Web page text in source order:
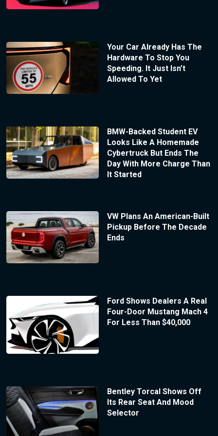
Your Car Already Has The
Hardware To Stop You
Speeding. It Just Isn’t
Allowed To Yet
BMW-Backed Student EV
Looks Like A Homemade
Cybertruck But Ends The
Day With More Charge Than
It Started
VW Plans An American-Built
Pickup Before The Decade
Ends
Ford Shows Dealers A Real
Four-Door Mustang Mach 4
For Less Than $40,000
Bentley Torcal Shows Off
Its Rear Seat And Mood
Selector